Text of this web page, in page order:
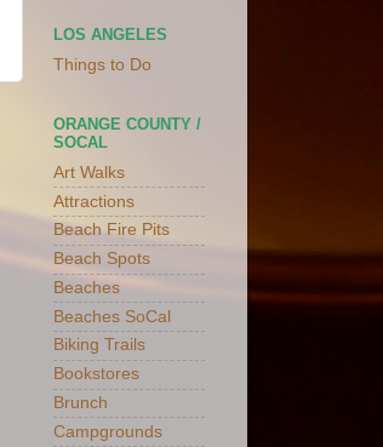
LOS ANGELES
Things to Do
ORANGE COUNTY /
SOCAL
Art Walks
Attractions
Beach Fire Pits
Beach Spots
Beaches
Beaches SoCal
Biking Trails
Bookstores
Brunch
Campgrounds